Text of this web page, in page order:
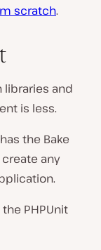
scratch.
libraries and
is less.
the Bake
any
PHPUnit